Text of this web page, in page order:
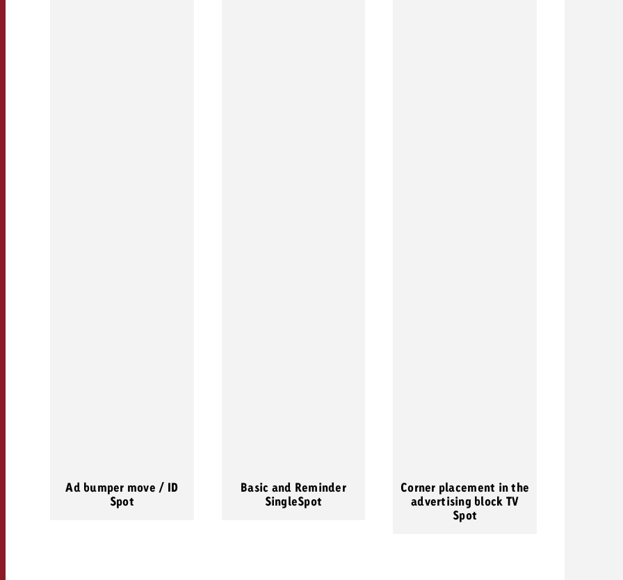
Ad bumper move / ID
Spot
Basic and Reminder
SingleSpot
Corner placement in the
advertising block TV
Spot